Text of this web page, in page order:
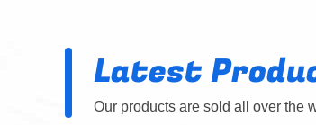
Latest
Our products are sold all over the